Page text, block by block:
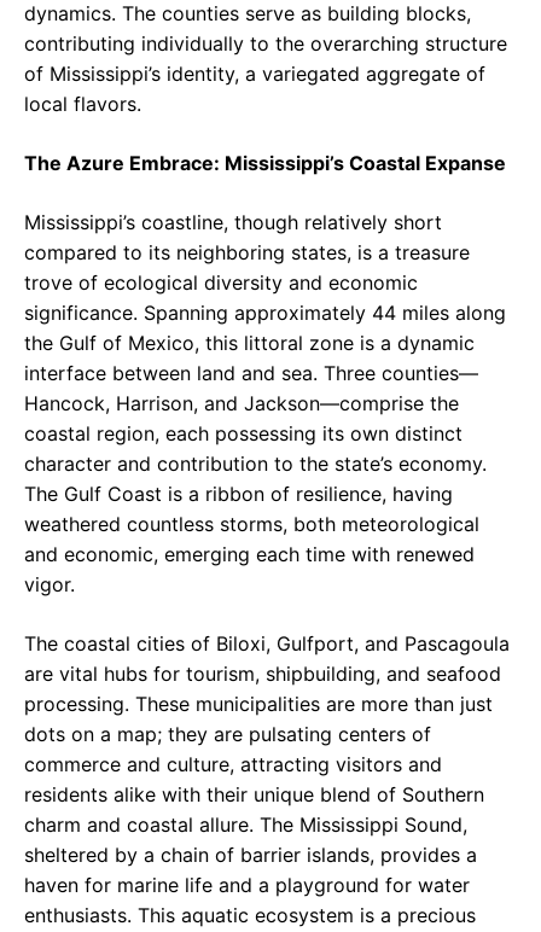
dynamics. The counties serve as building blocks,
contributing individually to the overarching structure
of Mississippi’s identity, a variegated aggregate of
local flavors.
The Azure Embrace: Mississippi’s Coastal Expanse
Mississippi’s coastline, though relatively short
compared to its neighboring states, is a treasure
trove of ecological diversity and economic
significance. Spanning approximately 44 miles along
the Gulf of Mexico, this littoral zone is a dynamic
interface between land and sea. Three counties—
Hancock, Harrison, and Jackson—comprise the
coastal region, each possessing its own distinct
character and contribution to the state’s economy.
The Gulf Coast is a ribbon of resilience, having
weathered countless storms, both meteorological
and economic, emerging each time with renewed
vigor.
The coastal cities of Biloxi, Gulfport, and Pascagoula
are vital hubs for tourism, shipbuilding, and seafood
processing. These municipalities are more than just
dots on a map; they are pulsating centers of
commerce and culture, attracting visitors and
residents alike with their unique blend of Southern
charm and coastal allure. The Mississippi Sound,
sheltered by a chain of barrier islands, provides a
haven for marine life and a playground for water
enthusiasts. This aquatic ecosystem is a precious